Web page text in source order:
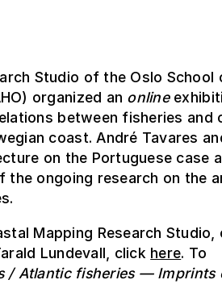
Studio of the Oslo School
organized an online
between fisheries and
coast. André Tavares
on the Portuguese case
the ongoing research on the
Mapping Research
Lundevall, click here. To
/ Atlantic fisheries — Imprints